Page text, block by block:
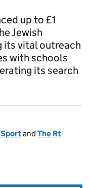
up to £1
Jewish
its vital outreach
with schools
its search
and The Rt